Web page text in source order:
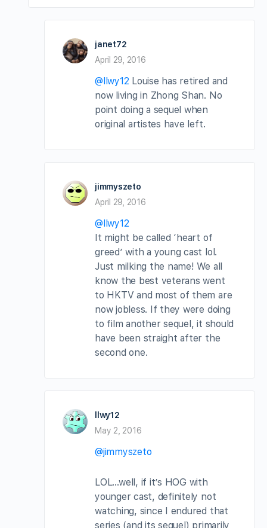
janet72
April 29, 2016
@llwy12Louise has retired and
now living in Zhong Shan. No
point doing a sequel when
original artistes have left.
jimmyszeto
April 29, 2016
@llwy12
It might be called ‘heart of
greed’ with a young cast lol.
Just milking the name! We all
know the best veterans went
to HKTV and most of them are
now jobless. If they were doing
to film another sequel, it should
have been straight after the
second one.
llwy12
May 2, 2016
@jimmyszeto
LOL…well, if it’s HOG with
younger cast, definitely not
watching, since I endured that
series (and its sequel) primarily